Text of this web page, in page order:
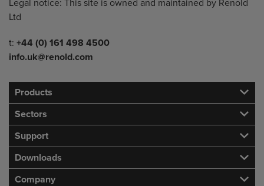
Legal notice: This site is owned and maintained by Renold
Ltd
Telephone/Fax
t: +44 (0) 161 498 4500
info.uk@renold.com
Products
Sectors
Support
Downloads
Company